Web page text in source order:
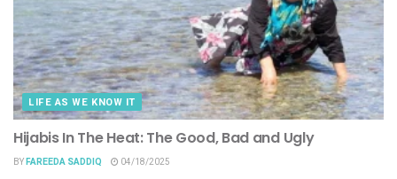
LIFE AS WE KNOW IT
Hijabis In The Heat: The Good, Bad and Ugly
BYFAREEDA SADDIQ 04/18/2025